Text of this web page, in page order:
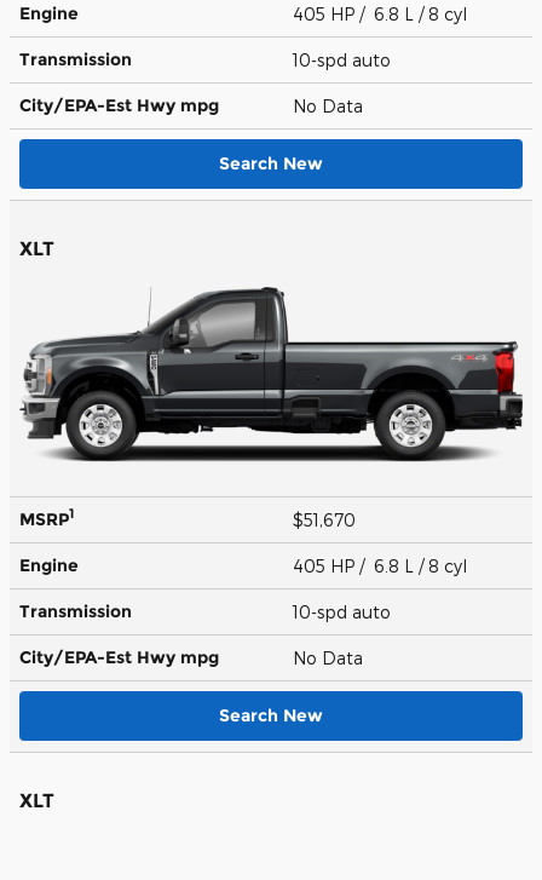
Engine 405 HP / 6.8 L / 8 cyl
Transmission 10-spd auto
City/EPA-Est Hwy mpg No Data
Search New
XLT
MSRP1 $51,670
Engine 405 HP / 6.8 L / 8 cyl
Transmission 10-spd auto
City/EPA-Est Hwy mpg No Data
Search New
XLT